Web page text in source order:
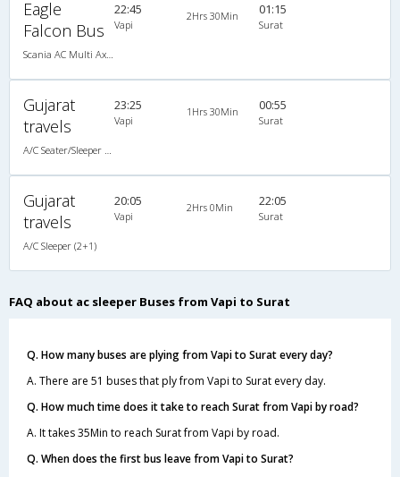
Eagle
Falcon Bus
22:45
Vapi
2Hrs 30Min 01:15
Surat
Gujarat
travels
23:25
Vapi
1Hrs 30Min 00:55
Surat
Gujarat
travels
A/C Sleeper (2+1)
20:05
Vapi
2Hrs 0Min 22:05
Surat
FAQ about ac sleeper Buses from Vapi to Surat
Q. How many buses are plying from Vapi to Surat every day?
A. There are 51 buses that ply from Vapi to Surat every day.
Q. How much time does it take to reach Surat from Vapi by road?
A. It takes 35Min to reach Surat from Vapi by road.
Q. When does the first bus leave from Vapi to Surat?